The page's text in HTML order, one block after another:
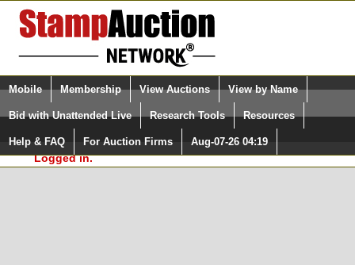
Login (enter your user name)
Please Login. You are NOT
Logged in.
Select Language
Quick Search:
Mobile Membership View Auctions View by Name
Bid with Unattended Live Research Tools Resources
Help & FAQ For Auction Firms Aug-07-26 04:19
Surveys, you must be logged in at
StampAuctionNetwork.com